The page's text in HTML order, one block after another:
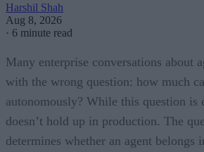
Harshil Shah
Aug 8, 2026
· 6 minute read
Many enterprise conversations about
with the wrong question: how much
autonomously? While this question
doesn’t hold up in production. The
determines whether an agent belongs